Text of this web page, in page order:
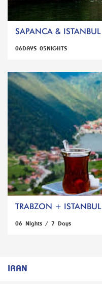
SAPANCA & ISTANBUL
06DAYS 05NIGHTS
TRABZON + ISTANBUL
06 Nights / 7 Days
IRAN